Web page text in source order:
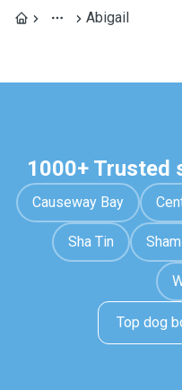
Abigail
1000+ Trusted
Causeway Bay
Sha Tin
Top dog